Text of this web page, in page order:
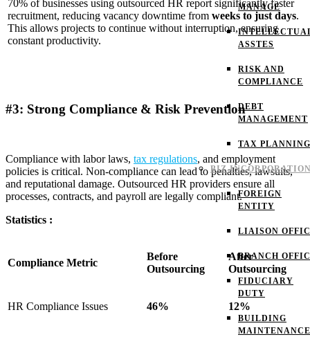
MANAGE
ASSTES
RISK AND
COMPLIANCE
DEBT
MANAGEMENT
TAX PLANNING
BIZ
FOREIGN
ENTITY
LIAISON
BRANCH
FIDUCIARY
DUTY
BUILDING
MAINTENANCE
70% of businesses using outsourced HR report significantly faster
recruitment, reducing vacancy downtime from weeks to just days.
This allows projects to continue without interruption, ensuring
constant productivity.
#3: Strong Compliance & Risk Prevention
Compliance with labor laws, tax regulations, and employment
policies is critical. Non-compliance can lead to penalties, lawsuits,
and reputational damage. Outsourced HR providers ensure all
processes, contracts, and payroll are legally compliant.
Statistics :
Compliance Metric
Before
Outsourcing
After
Outsourcing
HR Compliance Issues 46% 12%